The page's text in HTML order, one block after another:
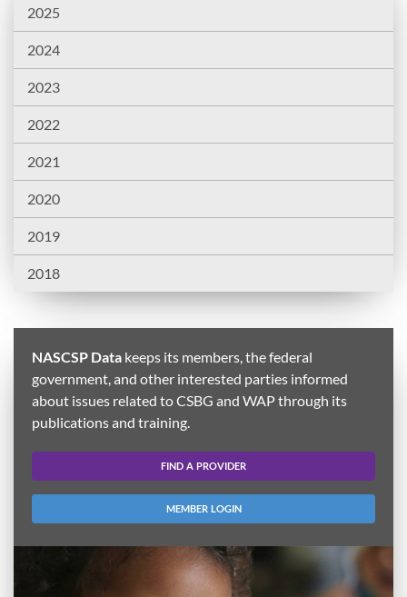
2025
2024
2023
2022
2021
2020
2019
2018
NASCSP Data keeps its members, the federal
government, and other interested parties informed
about issues related to CSBG and WAP through its
publications and training.
FIND A PROVIDER
MEMBER LOGIN